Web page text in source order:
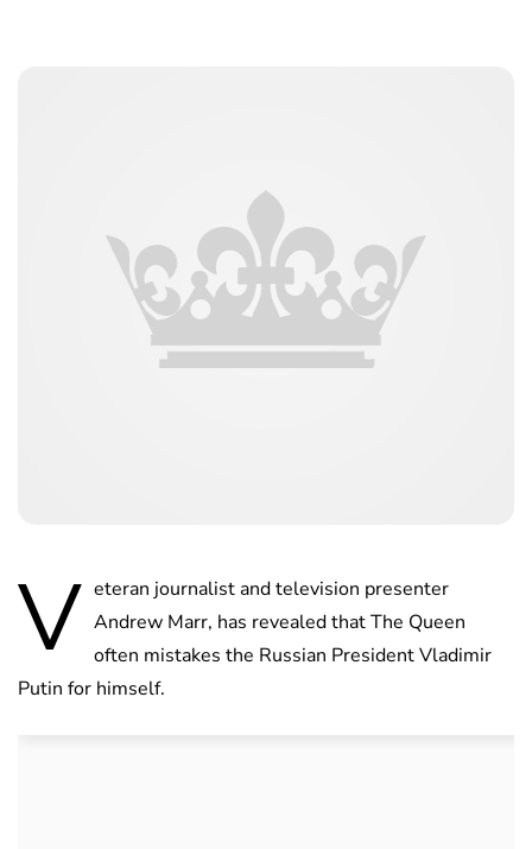
V eteran journalist and television presenter
Andrew Marr, has revealed that The Queen
often mistakes the Russian President Vladimir
Putin for himself.